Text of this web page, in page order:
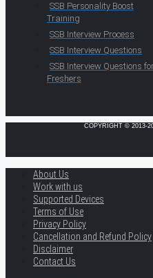
SSB Personality Boost
Training
SSB Interview Process
SSB Interview Questions
SSB Interview Questions
Freshers
COPYRIGHT © 2013-
About Us
Work with us
Supported Devices
Terms of Use
Privacy Policy
Cancellation and Refund Policy
Disclaimer
Contact Us